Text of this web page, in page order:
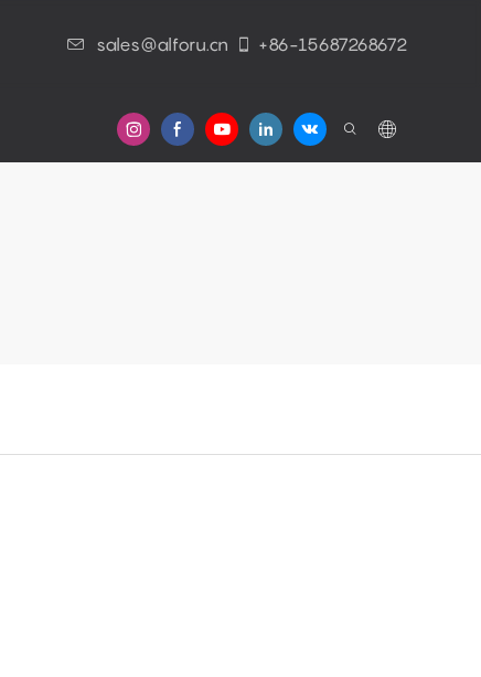
sales@alforu.cn +86-15687268672